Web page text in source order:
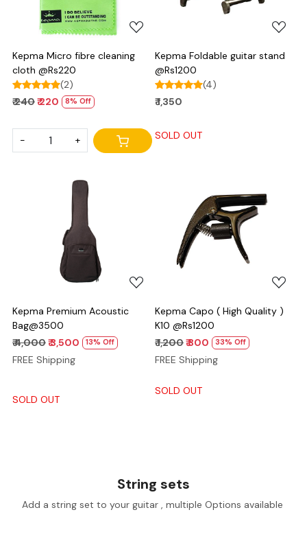
Kepma Micro fibre cleaning
cloth @Rs220
(2)
₹ 240₹ 220 8% Off
- +
Kepma Foldable guitar stand
@Rs1200
(4)
₹ 1,350
SOLD OUT
Loading...
Kepma Premium Acoustic
Bag@3500
₹ 4,000₹ 3,500 13% Off
FREE Shipping
SOLD OUT
Loading...
Kepma Capo ( High Quality )
K10 @Rs1200
₹ 1,200₹ 800 33% Off
FREE Shipping
SOLD OUT
String sets
Add a string set to your guitar , multiple Options available